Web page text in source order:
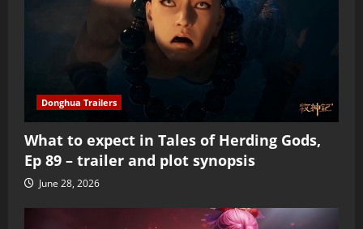
Donghua Trailers
What to expect in Tales of Herding Gods,
Ep 89 – trailer and plot synopsis
June 28, 2026